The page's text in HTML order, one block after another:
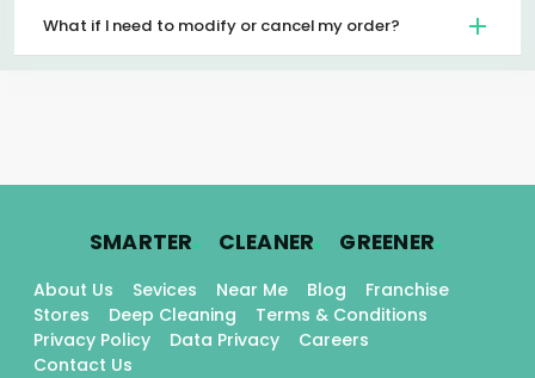
What if I need to modify or cancel my order?
SMARTER. CLEANER. GREENER.
About Us Sevices Near Me Blog
Franchise
Stores
Deep Cleaning
Terms & Conditions
Privacy Policy
Data Privacy
Careers
Contact Us